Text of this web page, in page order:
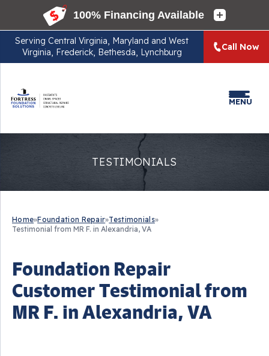
Serving Central Virginia, Maryland and West
Virginia, Frederick, Bethesda, Lynchburg
Call Now
MENU
TESTIMONIALS
Home»Foundation Repair»Testimonials»
Testimonial from MR F. in Alexandria, VA
Foundation Repair
Customer Testimonial from
MR F. in Alexandria, VA